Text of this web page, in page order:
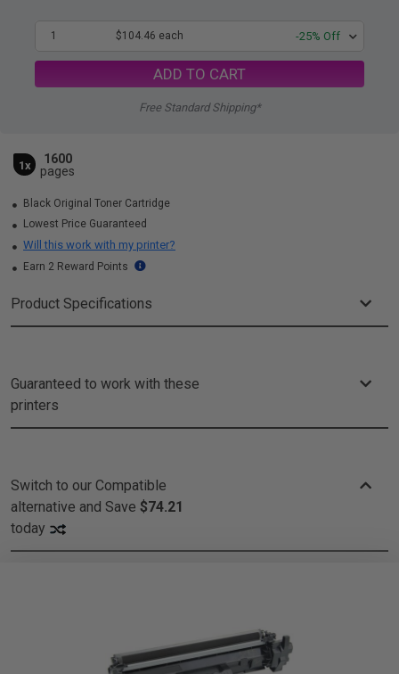
1 $104.46 each -25% Off
ADD TO CART
Free Standard Shipping*
1x
1600
pages
Black Original Toner Cartridge
Lowest Price Guaranteed
Will this work with my printer?
Earn 2 Reward Points
Product Specifications
Guaranteed to work with these
printers
Switch to our Compatible
alternative and Save $74.21
today